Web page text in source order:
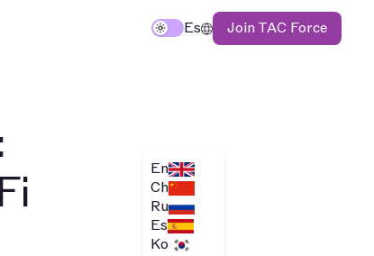
Es
En
Ch
Ru
Es
Ko
Join TAC Force